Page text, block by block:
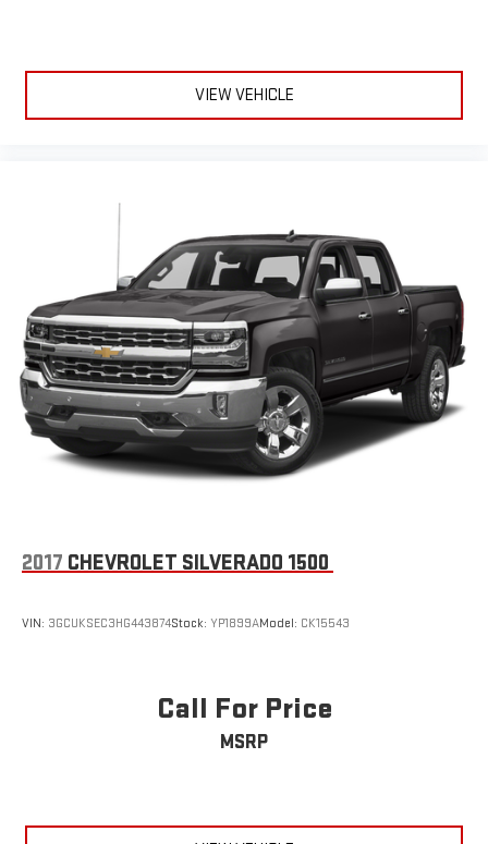
Driver Monitoring
Child Safety Locks
Back-Up Camera
VIEW VEHICLE
2017 CHEVROLET SILVERADO 1500
VIN: 3GCUKSEC3HG443874Stock: YP1899AModel: CK15543
Call For Price
MSRP